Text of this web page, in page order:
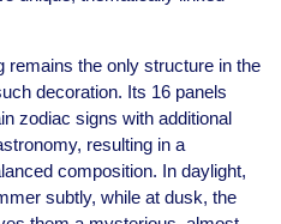
remains the only structure in the
decoration. Its 16 panels
zodiac signs with additional
resulting in a
composition. In daylight,
subtly, while at dusk, the